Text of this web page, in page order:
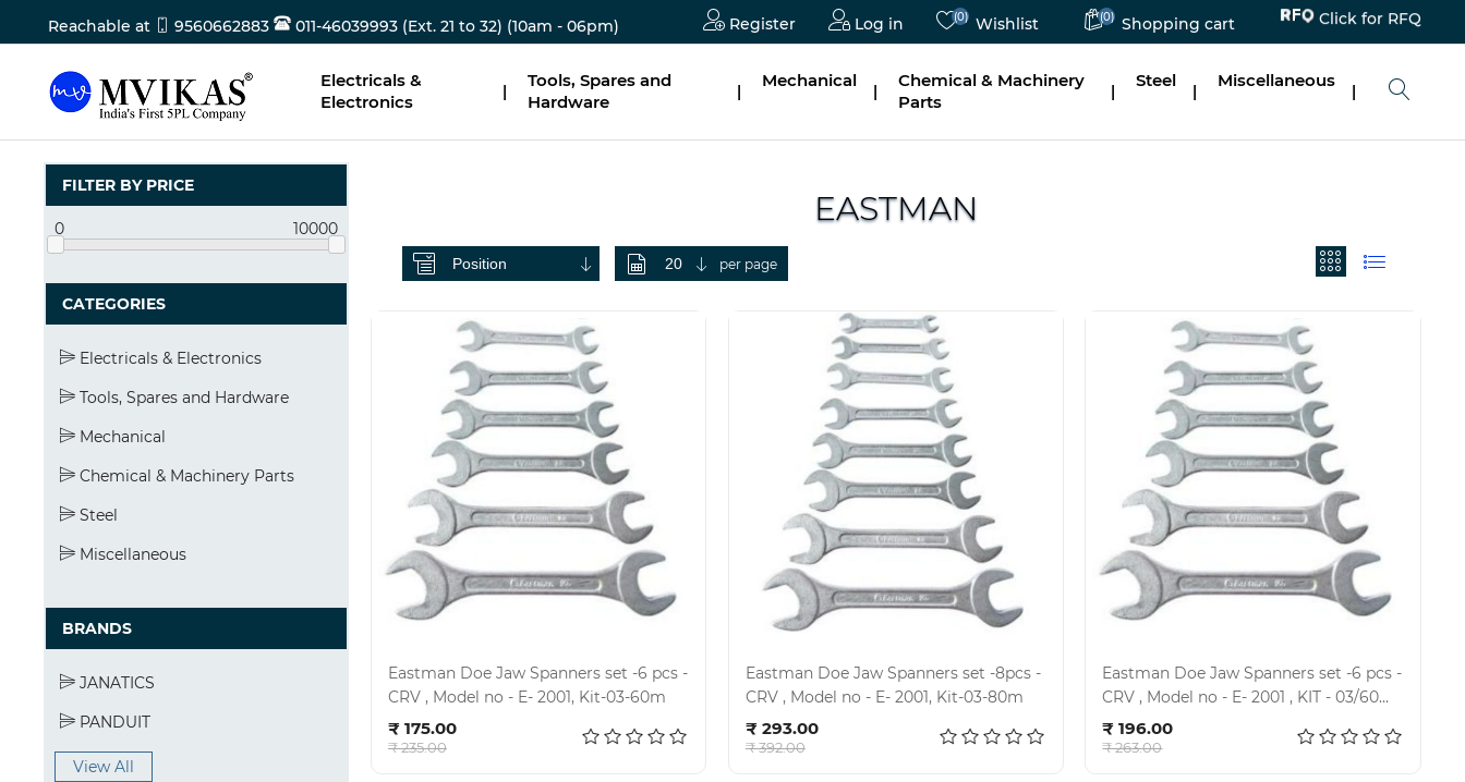
Reachable at 9560662883 011-46039993 (Ext. 21 to 32) (10am - 06pm) Register Log in (0) Wishlist (0) Shopping cart Click for RFQ
Electricals &
Electronics
|
Tools, Spares and
Hardware
|
Mechanical
|
Chemical & Machinery
Parts
|
Steel
|
Miscellaneous
|
FILTER BY PRICE
0 10000
CATEGORIES
Electricals & Electronics
Tools, Spares and Hardware
Mechanical
Chemical & Machinery Parts
Steel
Miscellaneous
BRANDS
JANATICS
PANDUIT
View All
EASTMAN
per page
Eastman Doe Jaw Spanners set -6 pcs -
CRV , Model no - E- 2001, Kit-03-60m
₹ 175.00
₹ 235.00
Eastman Doe Jaw Spanners set -8pcs -
CRV , Model no - E- 2001, Kit-03-80m
₹ 293.00
₹ 392.00
Eastman Doe Jaw Spanners set -6 pcs -
CRV , Model no - E- 2001 , KIT - 03/60
MH
₹ 196.00
₹ 263.00